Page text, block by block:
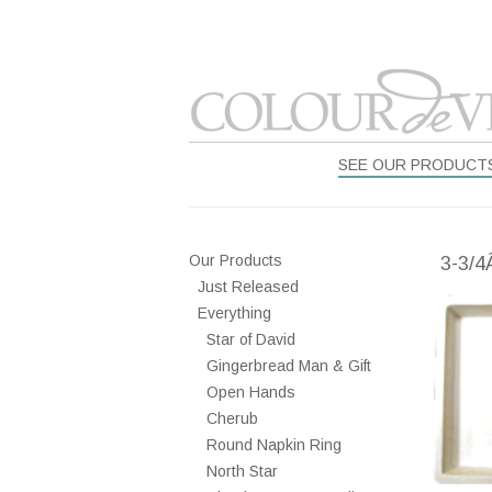
SEE OUR
Our Products
Just Released
Everything
Star of David
Gingerbread Man & Gift
Open Hands
Cherub
Round Napkin Ring
North Star
3-3/